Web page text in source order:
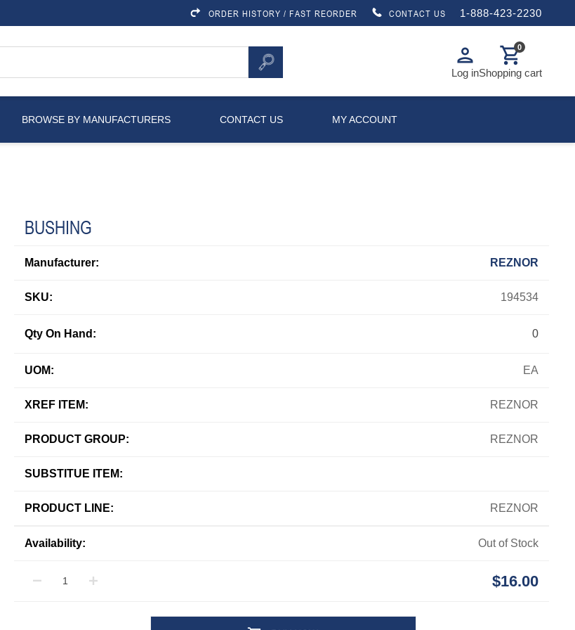
ORDER HISTORY / FAST REORDER CONTACT US 1-888-423-2230
person
Log in
shopping_cart
0
Shopping cart
BROWSE BY MANUFACTURERS CONTACT US MY ACCOUNT
BUSHING
Manufacturer: REZNOR
SKU: 194534
UOM: EA
XREF ITEM: REZNOR
PRODUCT GROUP: REZNOR
SUBSTITUE ITEM:
PRODUCT LINE: REZNOR
Qty On Hand: 0
Availability: Out of Stock
$16.00